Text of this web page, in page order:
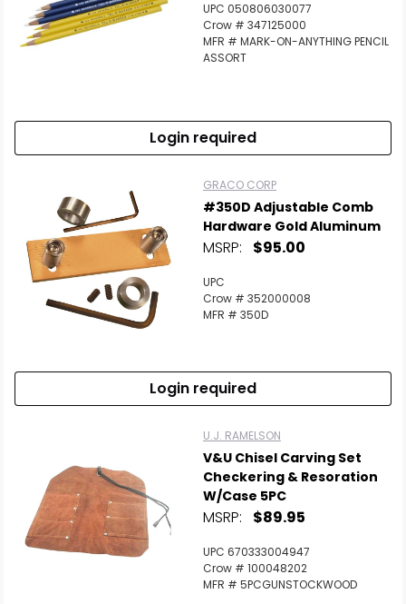
UPC 050806030077
Crow # 347125000
MFR # MARK-ON-ANYTHING PENCIL
ASSORT
Login required
GRACO CORP
#350D Adjustable Comb
Hardware Gold Aluminum
MSRP: $95.00
UPC
Crow # 352000008
MFR # 350D
Login required
U.J. RAMELSON
V&U Chisel Carving Set
Checkering & Resoration
W/Case 5PC
MSRP: $89.95
UPC 670333004947
Crow # 100048202
MFR # 5PCGUNSTOCKWOOD